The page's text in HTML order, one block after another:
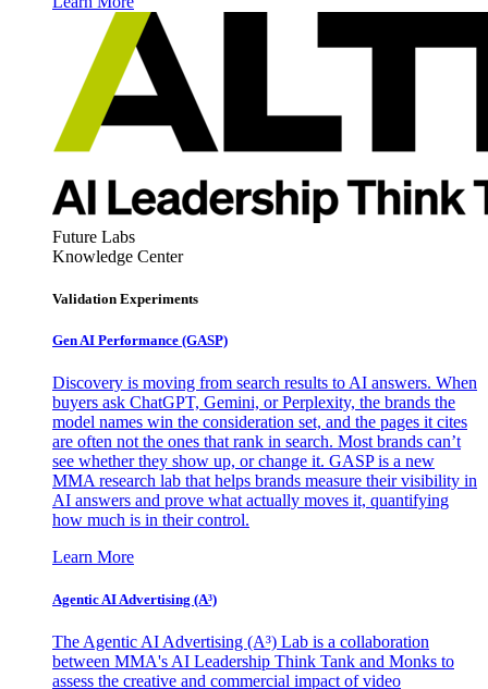
Future Labs
Knowledge Center
Validation Experiments
Gen AI Performance (GASP)
Discovery is moving from search results to AI answers. When
buyers ask ChatGPT, Gemini, or Perplexity, the brands the
model names win the consideration set, and the pages it cites
are often not the ones that rank in search. Most brands can’t
see whether they show up, or change it. GASP is a new
MMA research lab that helps brands measure their visibility in
AI answers and prove what actually moves it, quantifying
how much is in their control.
Learn More
Agentic AI Advertising (A³)
The Agentic AI Advertising (A³) Lab is a collaboration
between MMA's AI Leadership Think Tank and Monks to
assess the creative and commercial impact of video